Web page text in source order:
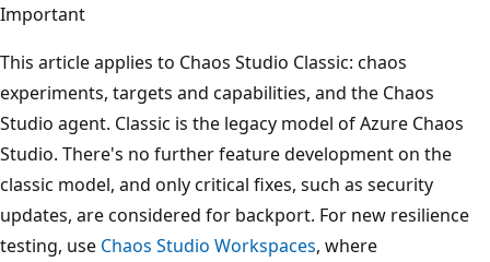
Important
This article applies to Chaos Studio Classic: chaos
experiments, targets and capabilities, and the Chaos
Studio agent. Classic is the legacy model of Azure Chaos
Studio. There's no further feature development on the
classic model, and only critical fixes, such as security
updates, are considered for backport. For new resilience
testing, use Chaos Studio Workspaces, where